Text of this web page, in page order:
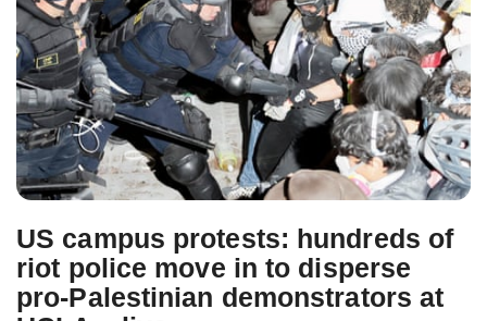
US campus protests: hundreds of
riot police move in to disperse
pro-Palestinian demonstrators at